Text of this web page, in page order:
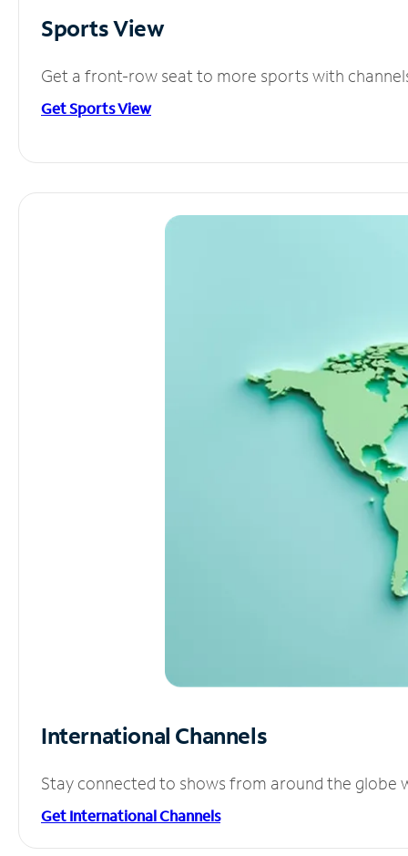
Sports View
Get a front-row seat to more sports with
Get Sports View
International Channels
Stay connected to shows from around the globe
Get International Channels